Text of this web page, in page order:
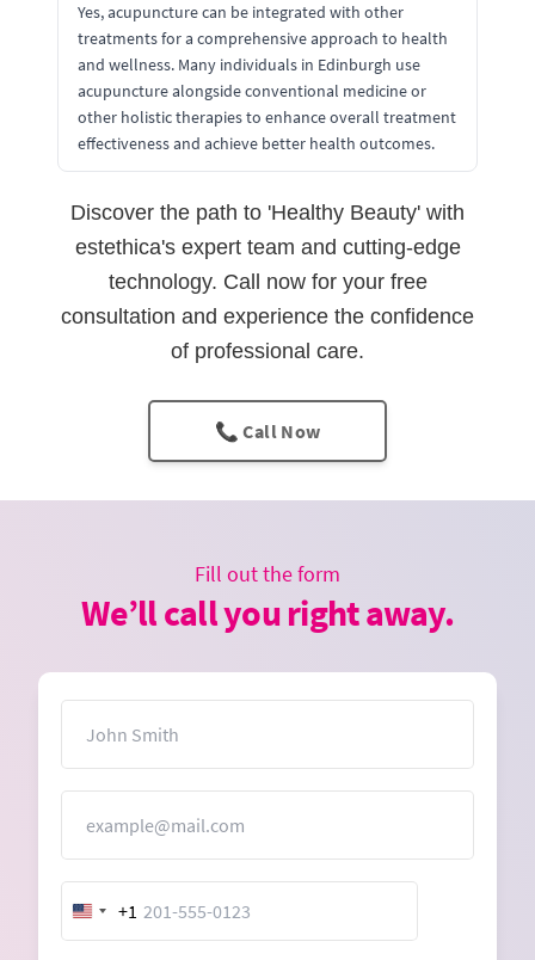
Yes, acupuncture can be integrated with other
treatments for a comprehensive approach to health
and wellness. Many individuals in Edinburgh use
acupuncture alongside conventional medicine or
other holistic therapies to enhance overall treatment
effectiveness and achieve better health outcomes.
Discover the path to 'Healthy Beauty' with
estethica's expert team and cutting-edge
technology. Call now for your free
consultation and experience the confidence
of professional care.
📞 Call Now
Fill out the form
We’ll call you right away.
United
States
+1